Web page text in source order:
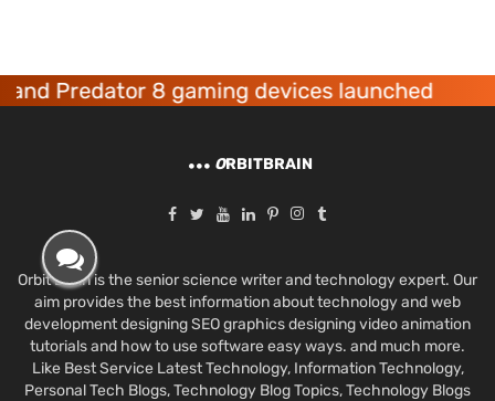
8 gaming devices launched
ORBITBRAIN
Orbit Brain is the senior science writer and technology expert. Our
aim provides the best information about technology and web
development designing SEO graphics designing video animation
tutorials and how to use software easy ways. and much more.
Like Best Service Latest Technology, Information Technology,
Personal Tech Blogs, Technology Blog Topics, Technology Blogs